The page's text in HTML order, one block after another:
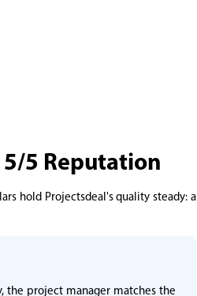
5/5 Reputation
hold Projectsdeal's quality steady: a
the project manager matches the